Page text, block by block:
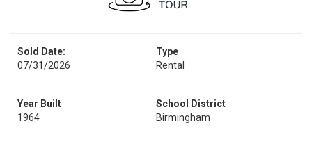
Sold Date:
07/31/2026
Type
Rental
Year Built
1964
School District
Birmingham